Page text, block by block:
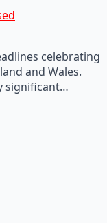
celebrating
and Wales.
significant…